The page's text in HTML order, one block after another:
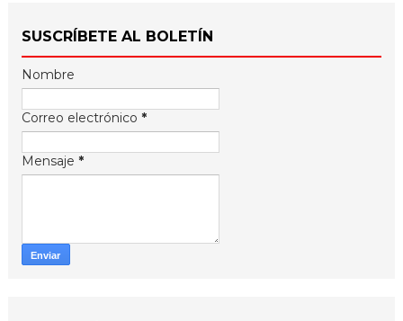
SUSCRÍBETE AL BOLETÍN
Nombre
Correo electrónico *
Mensaje *